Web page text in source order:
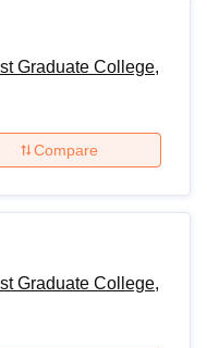
Graduate College,
Compare
Graduate College,